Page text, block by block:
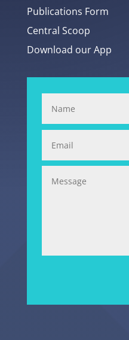
Publications Form
Central Scoop
Download our App